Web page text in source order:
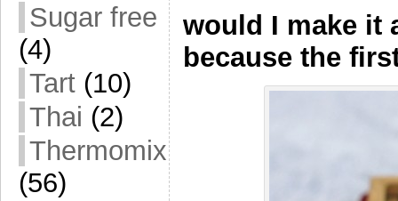
Sugar free
(4)
Tart (10)
Thai (2)
Thermomix
(56)
would I make
because the